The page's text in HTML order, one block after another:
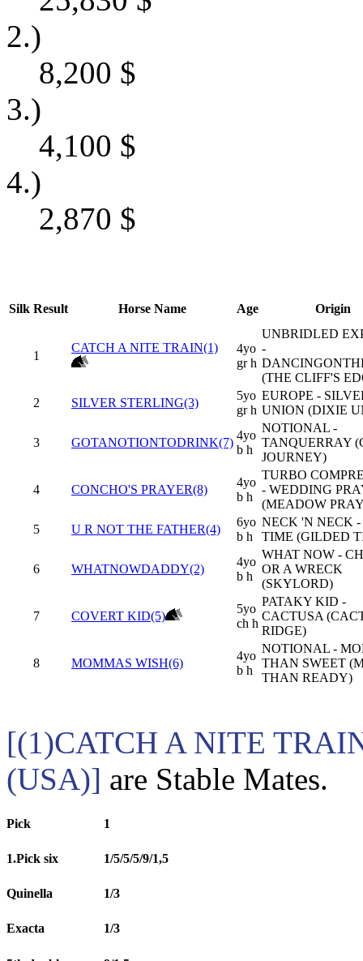
2.)
8,200 $
3.)
4,100 $
4.)
2,870 $
Silk Result Horse Name Age Origin
1
CATCH A NITE TRAIN(1)
4yo
gr h
UNBRIDLED
-
(THE CLIFF'S
2
SILVER STERLING(3)
5yo
gr h
EUROPE -
UNION (DIXIE
3 GOTANOTIONTODRINK(7)
4yo
b h
NOTIONAL -
TANQUERRAY
JOURNEY)
4 CONCHO'S PRAYER(8)
4yo
b h
TURBO
- WEDDING
(MEADOW
5
U R NOT THE FATHER(4)
6yo
b h
NECK 'N NECK
TIME (GILDED
6 WHATNOWDADDY(2)
4yo
b h
WHAT NOW -
OR A WRECK
(SKYLORD)
7 COVERT KID(5)
5yo
ch h
PATAKY KID -
CACTUSA
RIDGE)
8 MOMMAS WISH(6)
4yo
b h
NOTIONAL -
THAN SWEET
THAN READY)
[(1)CATCH A NITE
(USA)] are Stable Mates.
Pick 1
1.Pick six 1/5/5/5/9/1,5
Quinella 1/3
Exacta 1/3